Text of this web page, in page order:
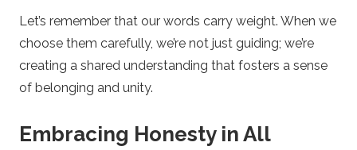
Let’s remember that our words carry weight. When we
choose them carefully, we’re not just guiding; we’re
creating a shared understanding that fosters a sense
of belonging and unity.
Embracing Honesty in All